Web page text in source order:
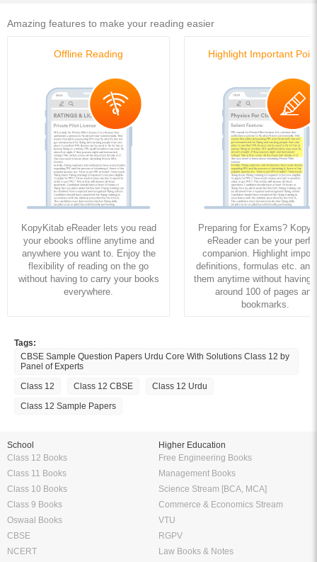
Amazing features to make your reading easier
Offline Reading
KopyKitab eReader lets you read
your ebooks offline anytime and
anywhere you want to. Enjoy the
flexibility of reading on the go
without having to carry your books
everywhere.
Highlight Important
Preparing for Exams?
eReader can be your
companion. Highlight
definitions, formulas etc. and
them anytime without having
around 100 of pages and
bookmarks.
Tags:
CBSE Sample Question Papers Urdu Core With Solutions Class 12 by
Panel of Experts
Class 12
Class 12 CBSE
Class 12 Urdu
Class 12 Sample Papers
School
Class 12 Books
Class 11 Books
Class 10 Books
Class 9 Books
Oswaal Books
CBSE
NCERT
Higher Education
Free Engineering Books
Management Books
Science Stream [BCA, MCA]
Commerce & Economics Stream
VTU
RGPV
Law Books & Notes